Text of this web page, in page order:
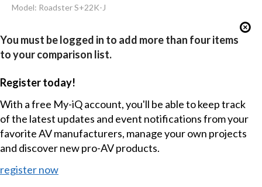
Model: Roadster S+22K-J
You must be logged in to add more than four items
to your comparison list.
Register today!
With a free My-iQ account, you'll be able to keep track
of the latest updates and event notifications from your
favorite AV manufacturers, manage your own projects
and discover new pro-AV products.
register now